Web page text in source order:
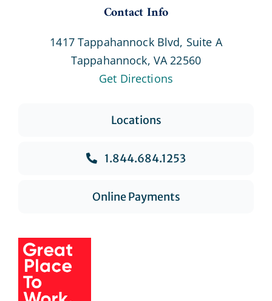
Contact Info
1417 Tappahannock Blvd, Suite A
Tappahannock, VA 22560
Get Directions
Locations
1.844.684.1253
Online Payments